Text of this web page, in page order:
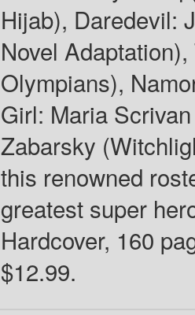
Hijab), Daredevil:
Novel
Olympians),
Girl: Maria
Zabarsky
this renowned
greatest super
Hardcover, 160
$12.99.